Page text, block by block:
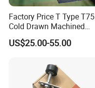
Factory Price T Type T75
Cold Drawn Machined
Elevator Guide Rail
US$25.00-55.00